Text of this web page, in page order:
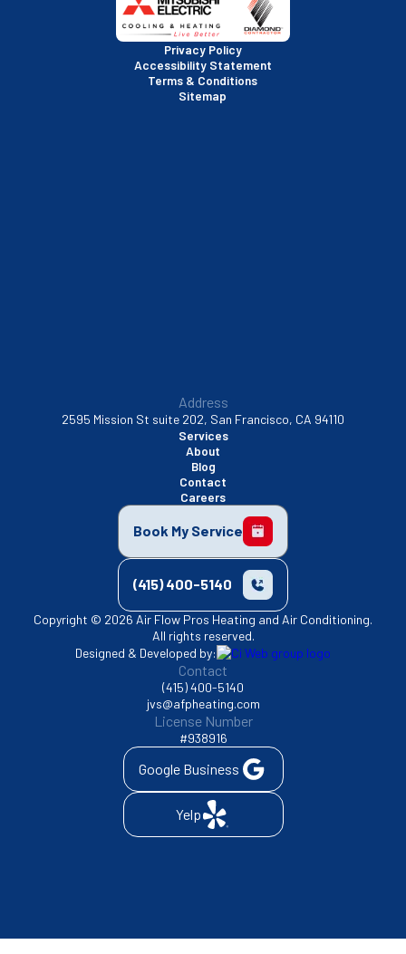
San Rafael, CA
Santa Clara, CA
Privacy Policy
Accessibility Statement
Terms & Conditions
Sitemap
Address
2595 Mission St suite 202, San Francisco, CA 94110
Services
About
Blog
Contact
Careers
Book My Service
(415) 400-5140
Copyright © 2026 Air Flow Pros Heating and Air Conditioning.
All rights reserved.
Designed & Developed by:
Contact
(415) 400-5140
jvs@afpheating.com
License Number
#938916
Google Business
Yelp